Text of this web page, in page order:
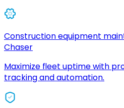
Construction equipment
Chaser
Maximize fleet uptime with
tracking and automation.